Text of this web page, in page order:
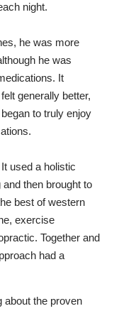
night.
he was more
he was
It
generally better,
to truly enjoy
used a holistic
then brought to
best of western
exercise
Together and
had a
about the proven